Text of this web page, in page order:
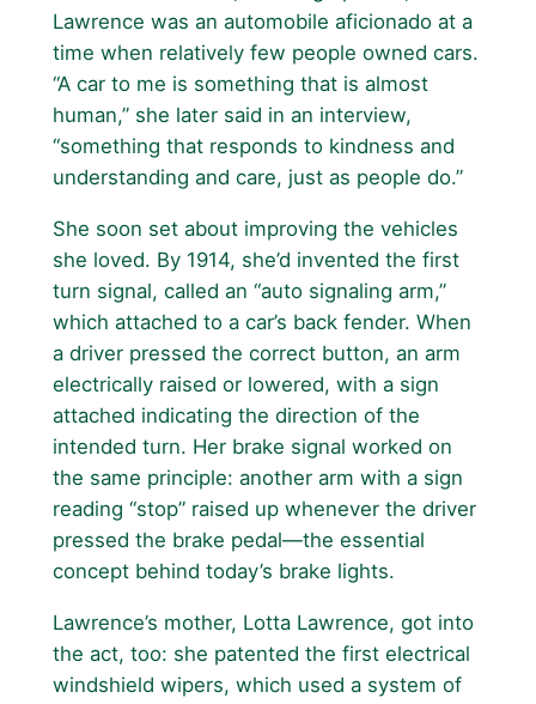
Lawrence was an automobile aficionado at a
time when relatively few people owned cars.
“A car to me is something that is almost
human,” she later said in an interview,
“something that responds to kindness and
understanding and care, just as people do.”
She soon set about improving the vehicles
she loved. By 1914, she’d invented the first
turn signal, called an “auto signaling arm,”
which attached to a car’s back fender. When
a driver pressed the correct button, an arm
electrically raised or lowered, with a sign
attached indicating the direction of the
intended turn. Her brake signal worked on
the same principle: another arm with a sign
reading “stop” raised up whenever the driver
pressed the brake pedal—the essential
concept behind today’s brake lights.
Lawrence’s mother, Lotta Lawrence, got into
the act, too: she patented the first electrical
windshield wipers, which used a system of